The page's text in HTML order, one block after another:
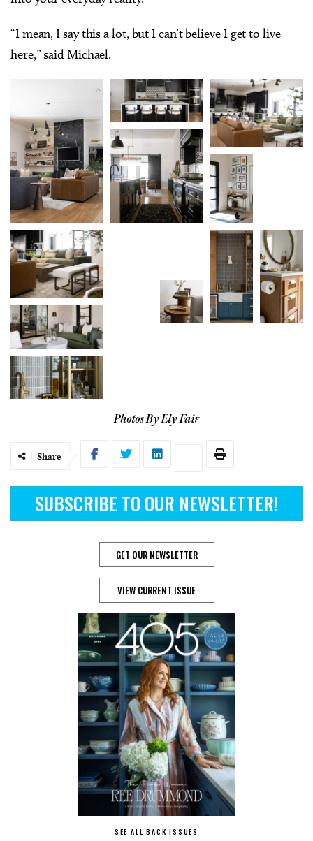
“I mean, I say this a lot, but I can’t believe I get to live
here,” said Michael.
Photos By Ely Fair
Share
SUBSCRIBE TO OUR NEWSLETTER!
GET OUR NEWSLETTER
VIEW CURRENT ISSUE
SEE ALL BACK ISSUES